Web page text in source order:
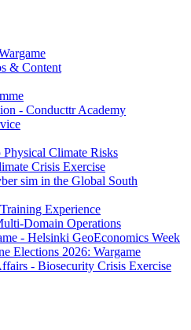
& Content
- Conducttr Academy
Physical Climate Risks
Crisis Exercise
sim in the Global South
Experience
Domain Operations
- Helsinki GeoEconomics Week
Elections 2026: Wargame
- Biosecurity Crisis Exercise